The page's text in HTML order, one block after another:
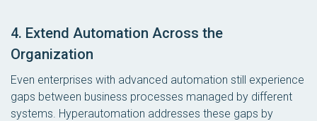
4. Extend Automation Across the
Organization
Even enterprises with advanced automation still experience
gaps between business processes managed by different
systems. Hyperautomation addresses these gaps by